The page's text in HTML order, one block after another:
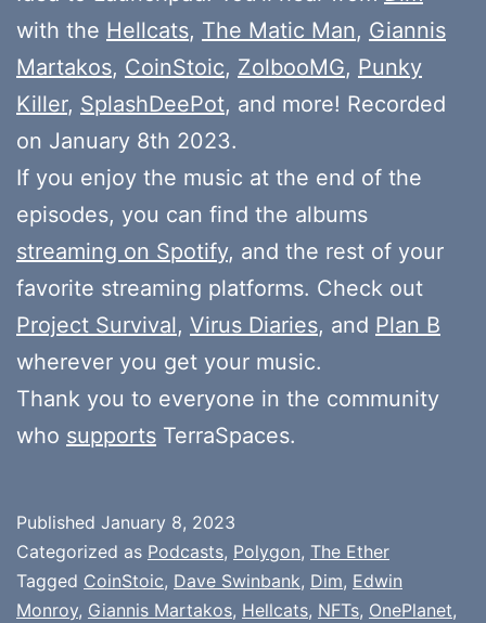
with the Hellcats, The Matic Man, Giannis
Martakos, CoinStoic, ZolbooMG, Punky
Killer, SplashDeePot, and more! Recorded
on January 8th 2023.
If you enjoy the music at the end of the
episodes, you can find the albums
streaming on Spotify, and the rest of your
favorite streaming platforms. Check out
Project Survival, Virus Diaries, and Plan B
wherever you get your music.
Thank you to everyone in the community
who supports TerraSpaces.
Published January 8, 2023
Categorized as Podcasts, Polygon, The Ether
Tagged CoinStoic, Dave Swinbank, Dim, Edwin
Monroy, Giannis Martakos, Hellcats, NFTs, OnePlanet,